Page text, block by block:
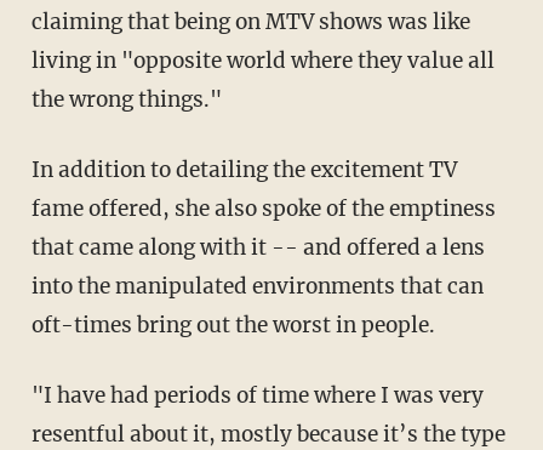
claiming that being on MTV shows was like
living in "opposite world where they value all
the wrong things."
In addition to detailing the excitement TV
fame offered, she also spoke of the emptiness
that came along with it -- and offered a lens
into the manipulated environments that can
oft-times bring out the worst in people.
"I have had periods of time where I was very
resentful about it, mostly because it’s the type